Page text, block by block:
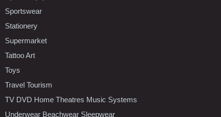
Sportswear
Stationery
Supermarket
Tattoo Art
Toys
Travel Tourism
TV DVD Home Theatres Music Systems
Underwear Beachwear Sleepwear